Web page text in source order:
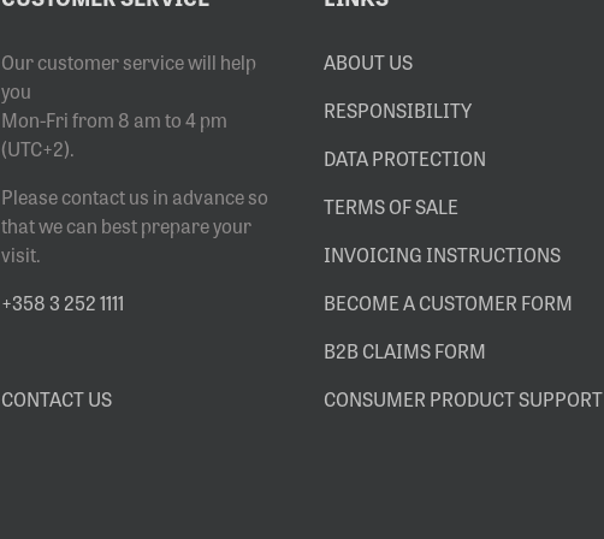
Our customer service will help
you
Mon-Fri from 8 am to 4 pm
(UTC+2).
Please contact us in advance so
that we can best prepare your
visit.
+358 3 252 1111
CONTACT US
ABOUT US
RESPONSIBILITY
DATA PROTECTION
TERMS OF SALE
INVOICING INSTRUCTIONS
BECOME A CUSTOMER FORM
B2B CLAIMS FORM
CONSUMER PRODUCT SUPPORT